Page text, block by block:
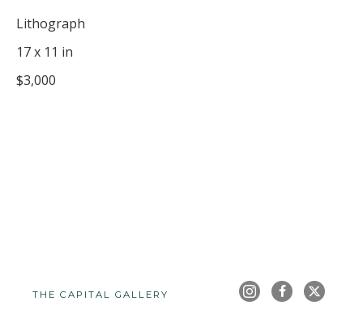
Lithograph
17 x 11 in
$3,000
THE CAPITAL GALLERY